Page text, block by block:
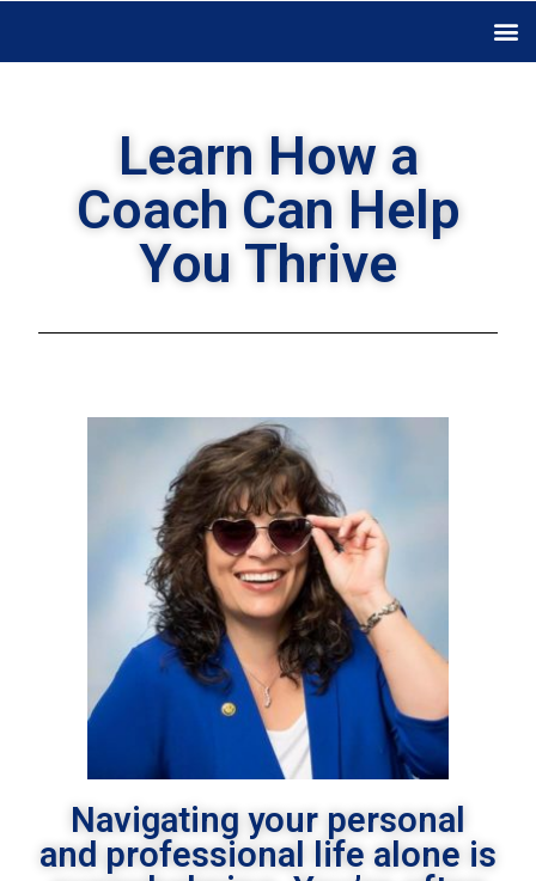
Learn How a
Coach Can Help
You Thrive
Navigating your personal
and professional life alone is